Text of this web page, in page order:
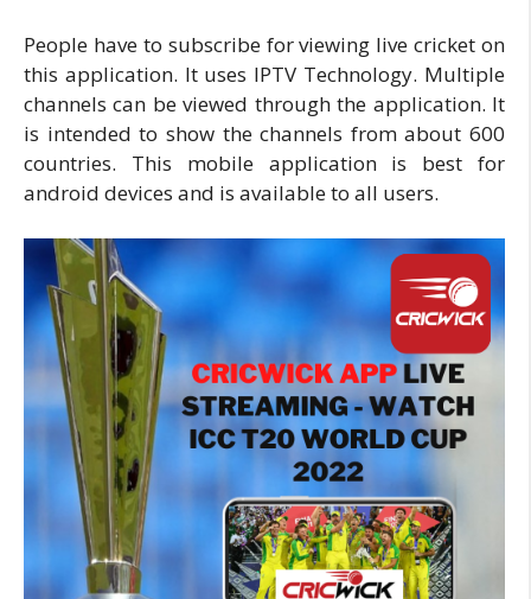
People have to subscribe for viewing live cricket on
this application. It uses IPTV Technology. Multiple
channels can be viewed through the application. It
is intended to show the channels from about 600
countries. This mobile application is best for
android devices and is available to all users.